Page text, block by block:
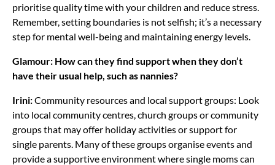
prioritise quality time with your children and reduce stress.
Remember, setting boundaries is not selfish; it’s a necessary
step for mental well-being and maintaining energy levels.
Glamour: How can they find support when they don’t
have their usual help, such as nannies?
Irini:Community resources and local support groups: Look
into local community centres, church groups or community
groups that may offer holiday activities or support for
single parents. Many of these groups organise events and
provide a supportive environment where single moms can